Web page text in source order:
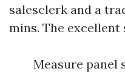
salesclerk and a
mins. The excellent
Measure panel